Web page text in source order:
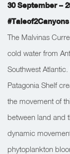
30 September –
#Taleof2Canyons
The Malvinas
cold water from
Southwest
Patagonia Shelf
the movement of
between land and
dynamic
phytoplankton